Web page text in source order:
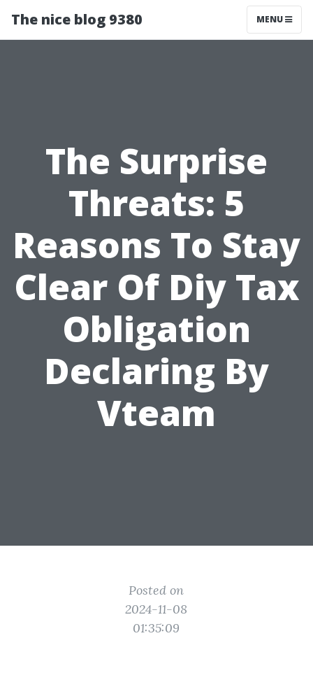
The nice blog 9380 MENU
The Surprise
Threats: 5
Reasons To Stay
Clear Of Diy Tax
Obligation
Declaring By
Vteam
Posted on
2024-11-08
01:35:09